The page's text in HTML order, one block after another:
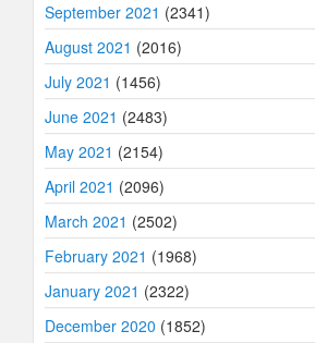
September 2021 (2341)
August 2021 (2016)
July 2021 (1456)
June 2021 (2483)
May 2021 (2154)
April 2021 (2096)
March 2021 (2502)
February 2021 (1968)
January 2021 (2322)
December 2020 (1852)